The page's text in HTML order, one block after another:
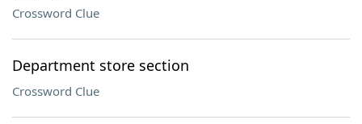
Crossword Clue
Department store section
Crossword Clue